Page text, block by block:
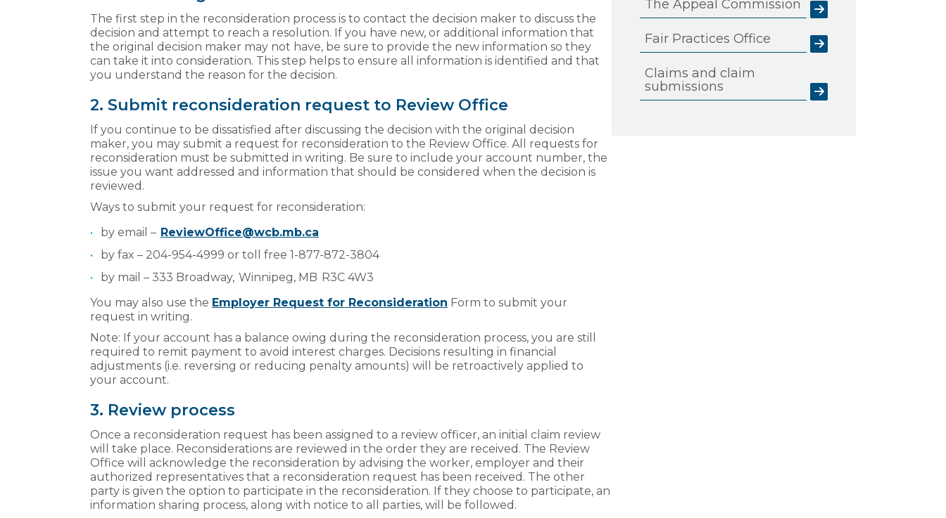
The first step in the reconsideration process is to contact the decision maker to discuss the
decision and attempt to reach a resolution. If you have new, or additional information that
the original decision maker may not have, be sure to provide the new information so they
can take it into consideration. This step helps to ensure all information is identified and that
you understand the reason for the decision.
2. Submit reconsideration request to Review Office
If you continue to be dissatisfied after discussing the decision with the original decision
maker, you may submit a request for reconsideration to the Review Office. All requests for
reconsideration must be submitted in writing. Be sure to include your account number, the
issue you want addressed and information that should be considered when the decision is
reviewed.
Ways to submit your request for reconsideration:
by email – ReviewOffice@wcb.mb.ca
by fax – 204-954-4999 or toll free 1-877-872-3804
by mail – 333 Broadway, Winnipeg, MB R3C 4W3
You may also use the Employer Request for Reconsideration Form to submit your
request in writing.
Note: If your account has a balance owing during the reconsideration process, you are still
required to remit payment to avoid interest charges. Decisions resulting in financial
adjustments (i.e. reversing or reducing penalty amounts) will be retroactively applied to
your account.
3. Review process
Once a reconsideration request has been assigned to a review officer, an initial claim review
will take place. Reconsiderations are reviewed in the order they are received. The Review
Office will acknowledge the reconsideration by advising the worker, employer and their
authorized representatives that a reconsideration request has been received. The other
party is given the option to participate in the reconsideration. If they choose to participate, an
information sharing process, along with notice to all parties, will be followed.
The Appeal Commission
Fair Practices Office
Claims and claim
submissions